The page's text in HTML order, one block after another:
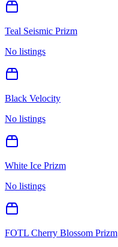
Teal Seismic Prizm
No listings
Black Velocity
No listings
White Ice Prizm
No listings
FOTL Cherry Blossom Prizm